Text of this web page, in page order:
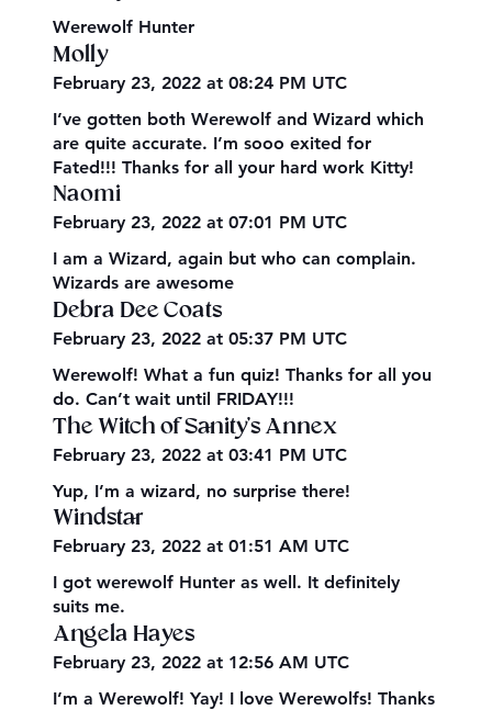
Werewolf Hunter
Molly
February 23, 2022 at 08:24 PM UTC
I’ve gotten both Werewolf and Wizard which
are quite accurate. I’m sooo exited for
Fated!!! Thanks for all your hard work Kitty!
Naomi
February 23, 2022 at 07:01 PM UTC
I am a Wizard, again but who can complain.
Wizards are awesome
Debra Dee Coats
February 23, 2022 at 05:37 PM UTC
Werewolf! What a fun quiz! Thanks for all you
do. Can’t wait until FRIDAY!!!
The Witch of Sanity's Annex
February 23, 2022 at 03:41 PM UTC
Yup, I’m a wizard, no surprise there!
Windstar
February 23, 2022 at 01:51 AM UTC
I got werewolf Hunter as well. It definitely
suits me.
Angela Hayes
February 23, 2022 at 12:56 AM UTC
I’m a Werewolf! Yay! I love Werewolfs! Thanks